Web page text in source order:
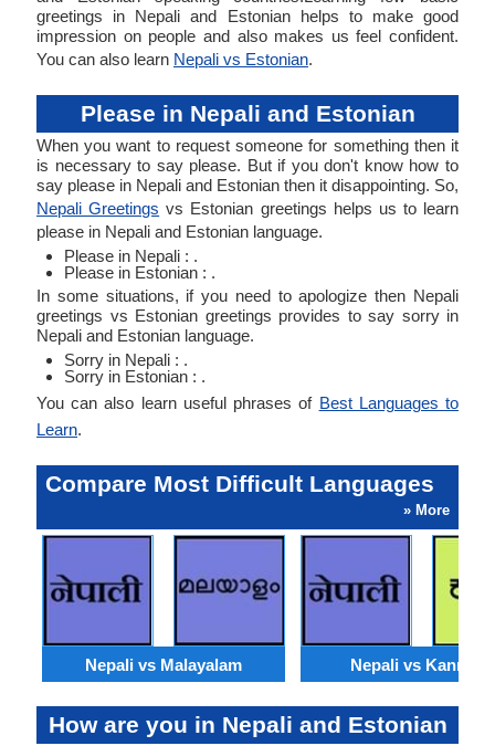
greetings in Nepali and Estonian helps to make good
impression on people and also makes us feel confident.
You can also learn Nepali vs Estonian.
Please in Nepali and Estonian
When you want to request someone for something then it
is necessary to say please. But if you don't know how to
say please in Nepali and Estonian then it disappointing. So,
Nepali Greetings vs Estonian greetings helps us to learn
please in Nepali and Estonian language.
Please in Nepali : .
Please in Estonian : .
In some situations, if you need to apologize then Nepali
greetings vs Estonian greetings provides to say sorry in
Nepali and Estonian language.
Sorry in Nepali : .
Sorry in Estonian : .
You can also learn useful phrases of Best Languages to
Learn.
Compare Most Difficult Languages
» More
Nepali vs Malayalam Nepali vs Kannada
How are you in Nepali and Estonian